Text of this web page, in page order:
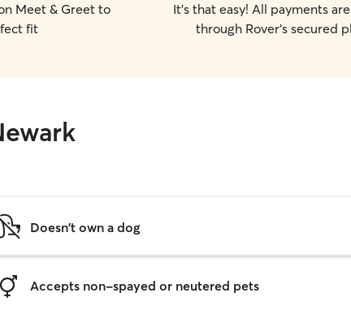
Meet & Greet to
fit
It's that easy! All payments
through Rover's secured
Doesn't own a dog
Accepts non-spayed or neutered pets